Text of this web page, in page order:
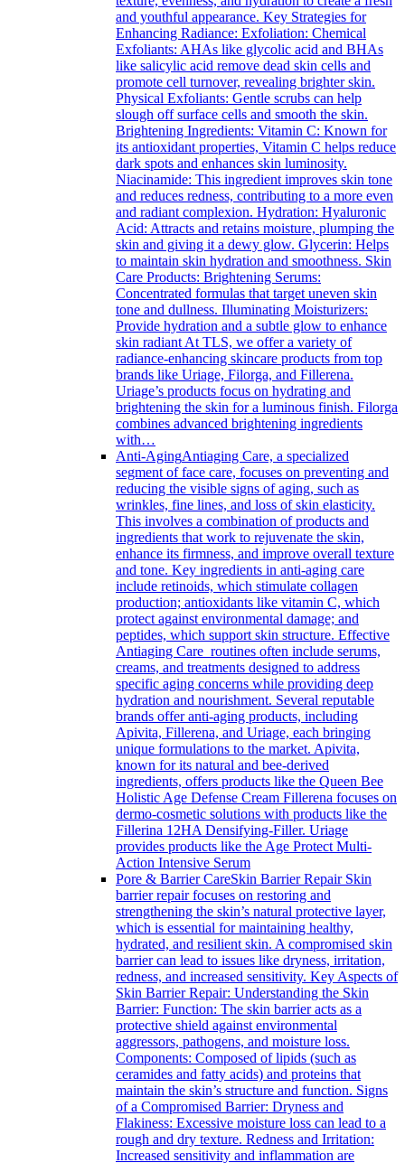
and youthful appearance. Key Strategies for
Enhancing Radiance: Exfoliation: Chemical
Exfoliants: AHAs like glycolic acid and BHAs
like salicylic acid remove dead skin cells and
promote cell turnover, revealing brighter skin.
Physical Exfoliants: Gentle scrubs can help
slough off surface cells and smooth the skin.
Brightening Ingredients: Vitamin C: Known for
its antioxidant properties, Vitamin C helps reduce
dark spots and enhances skin luminosity.
Niacinamide: This ingredient improves skin tone
and reduces redness, contributing to a more even
and radiant complexion. Hydration: Hyaluronic
Acid: Attracts and retains moisture, plumping the
skin and giving it a dewy glow. Glycerin: Helps
to maintain skin hydration and smoothness. Skin
Care Products: Brightening Serums:
Concentrated formulas that target uneven skin
tone and dullness. Illuminating Moisturizers:
Provide hydration and a subtle glow to enhance
skin radiant At TLS, we offer a variety of
radiance-enhancing skincare products from top
brands like Uriage, Filorga, and Fillerena.
Uriage’s products focus on hydrating and
brightening the skin for a luminous finish. Filorga
combines advanced brightening ingredients
with…
Anti-AgingAntiaging Care, a specialized
segment of face care, focuses on preventing and
reducing the visible signs of aging, such as
wrinkles, fine lines, and loss of skin elasticity.
This involves a combination of products and
ingredients that work to rejuvenate the skin,
enhance its firmness, and improve overall texture
and tone. Key ingredients in anti-aging care
include retinoids, which stimulate collagen
production; antioxidants like vitamin C, which
protect against environmental damage; and
peptides, which support skin structure. Effective
Antiaging Care routines often include serums,
creams, and treatments designed to address
specific aging concerns while providing deep
hydration and nourishment. Several reputable
brands offer anti-aging products, including
Apivita, Fillerena, and Uriage, each bringing
unique formulations to the market. Apivita,
known for its natural and bee-derived
ingredients, offers products like the Queen Bee
Holistic Age Defense Cream Fillerena focuses on
dermo-cosmetic solutions with products like the
Fillerina 12HA Densifying-Filler. Uriage
provides products like the Age Protect Multi-
Action Intensive Serum
Pore & Barrier CareSkin Barrier Repair Skin
barrier repair focuses on restoring and
strengthening the skin’s natural protective layer,
which is essential for maintaining healthy,
hydrated, and resilient skin. A compromised skin
barrier can lead to issues like dryness, irritation,
redness, and increased sensitivity. Key Aspects of
Skin Barrier Repair: Understanding the Skin
Barrier: Function: The skin barrier acts as a
protective shield against environmental
aggressors, pathogens, and moisture loss.
Components: Composed of lipids (such as
ceramides and fatty acids) and proteins that
maintain the skin’s structure and function. Signs
of a Compromised Barrier: Dryness and
Flakiness: Excessive moisture loss can lead to a
rough and dry texture. Redness and Irritation:
Increased sensitivity and inflammation are